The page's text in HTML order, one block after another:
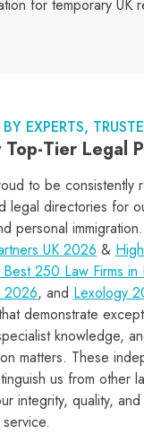
for temporary UK
EXPERTS,
Tier Legal
to be consistently
legal directories for
personal
UK 2026 &
250 Law Firms in
2026, and Lexology
demonstrate
knowledge,
matters. These
us from other
integrity, quality, and